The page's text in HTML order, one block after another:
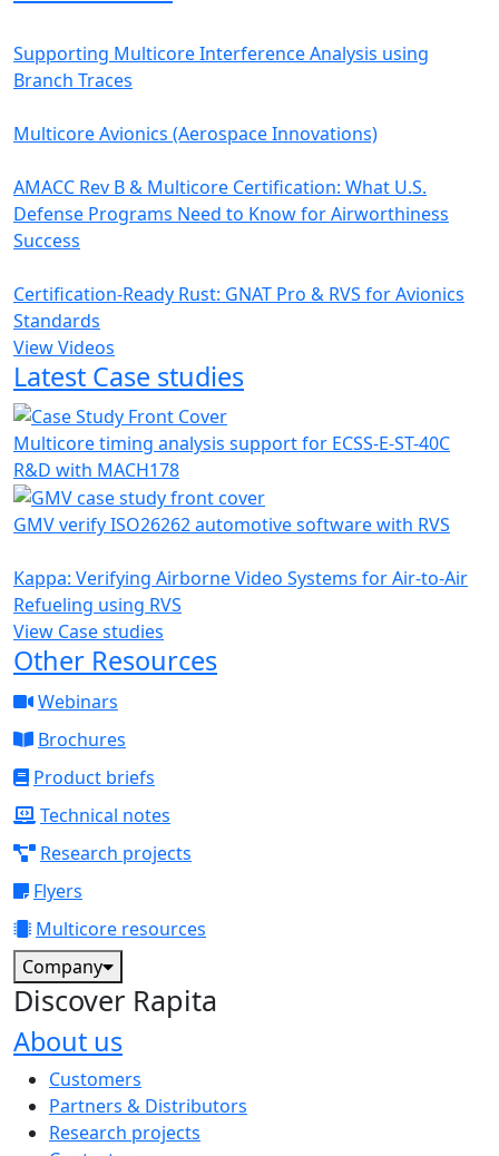
Supporting Multicore Interference Analysis using
Branch Traces
Multicore Avionics (Aerospace Innovations)
AMACC Rev B & Multicore Certification: What U.S.
Defense Programs Need to Know for Airworthiness
Success
Certification-Ready Rust: GNAT Pro & RVS for Avionics
Standards
View Videos
Latest Case studies
Multicore timing analysis support for ECSS-E-ST-40C
R&D with MACH178
GMV verify ISO26262 automotive software with RVS
Kappa: Verifying Airborne Video Systems for Air-to-Air
Refueling using RVS
View Case studies
Other Resources
Webinars
Brochures
Product briefs
Technical notes
Research projects
Flyers
Multicore resources
Company
Discover Rapita
About us
The company menu
Customers
Partners & Distributors
Research projects